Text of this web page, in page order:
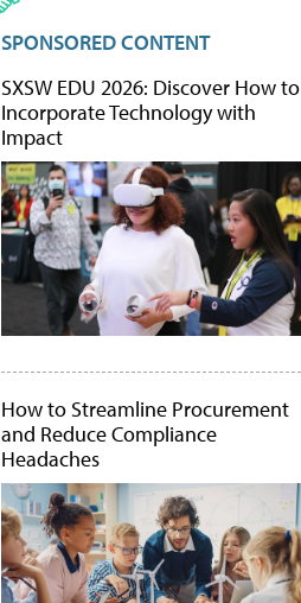
SPONSORED CONTENT
SXSW EDU 2026: Discover How to
Incorporate Technology with
Impact
How to Streamline Procurement
and Reduce Compliance
Headaches